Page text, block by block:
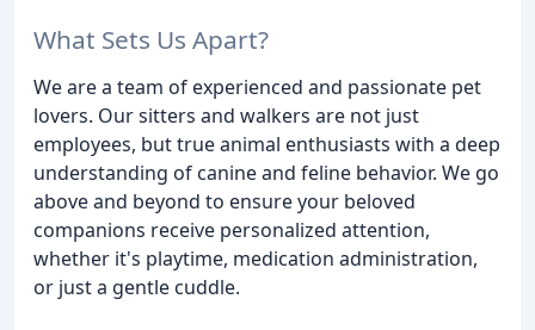
What Sets Us Apart?
We are a team of experienced and passionate pet
lovers. Our sitters and walkers are not just
employees, but true animal enthusiasts with a deep
understanding of canine and feline behavior. We go
above and beyond to ensure your beloved
companions receive personalized attention,
whether it's playtime, medication administration,
or just a gentle cuddle.